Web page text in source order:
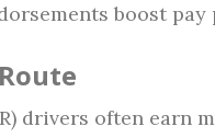
boost
drivers often earn